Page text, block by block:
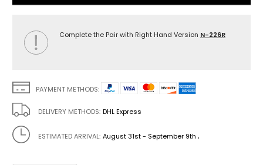
Complete the Pair with Right Hand Version N-226R
PAYMENT METHODS:
DELIVERY METHODS: DHL Express
ESTIMATED ARRIVAL: August 31st - September 9th .